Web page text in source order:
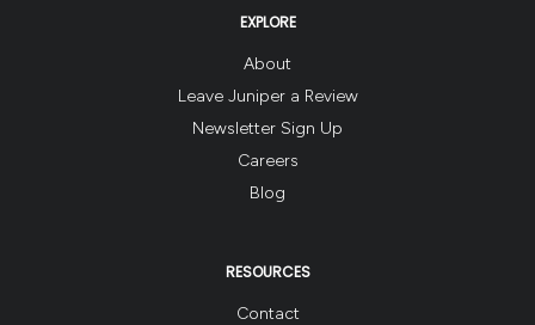
EXPLORE
About
Leave Juniper a Review
Newsletter Sign Up
Careers
Blog
RESOURCES
Contact